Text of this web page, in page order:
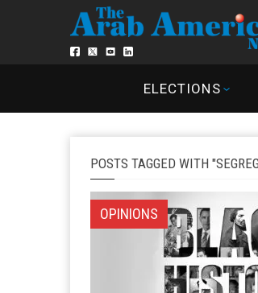
ELECTIONS
POSTS TAGGED WITH
OPINIONS